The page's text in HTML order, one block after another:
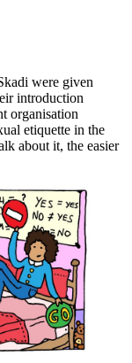
were given
introduction
organisation
etiquette in the
about it, the easier